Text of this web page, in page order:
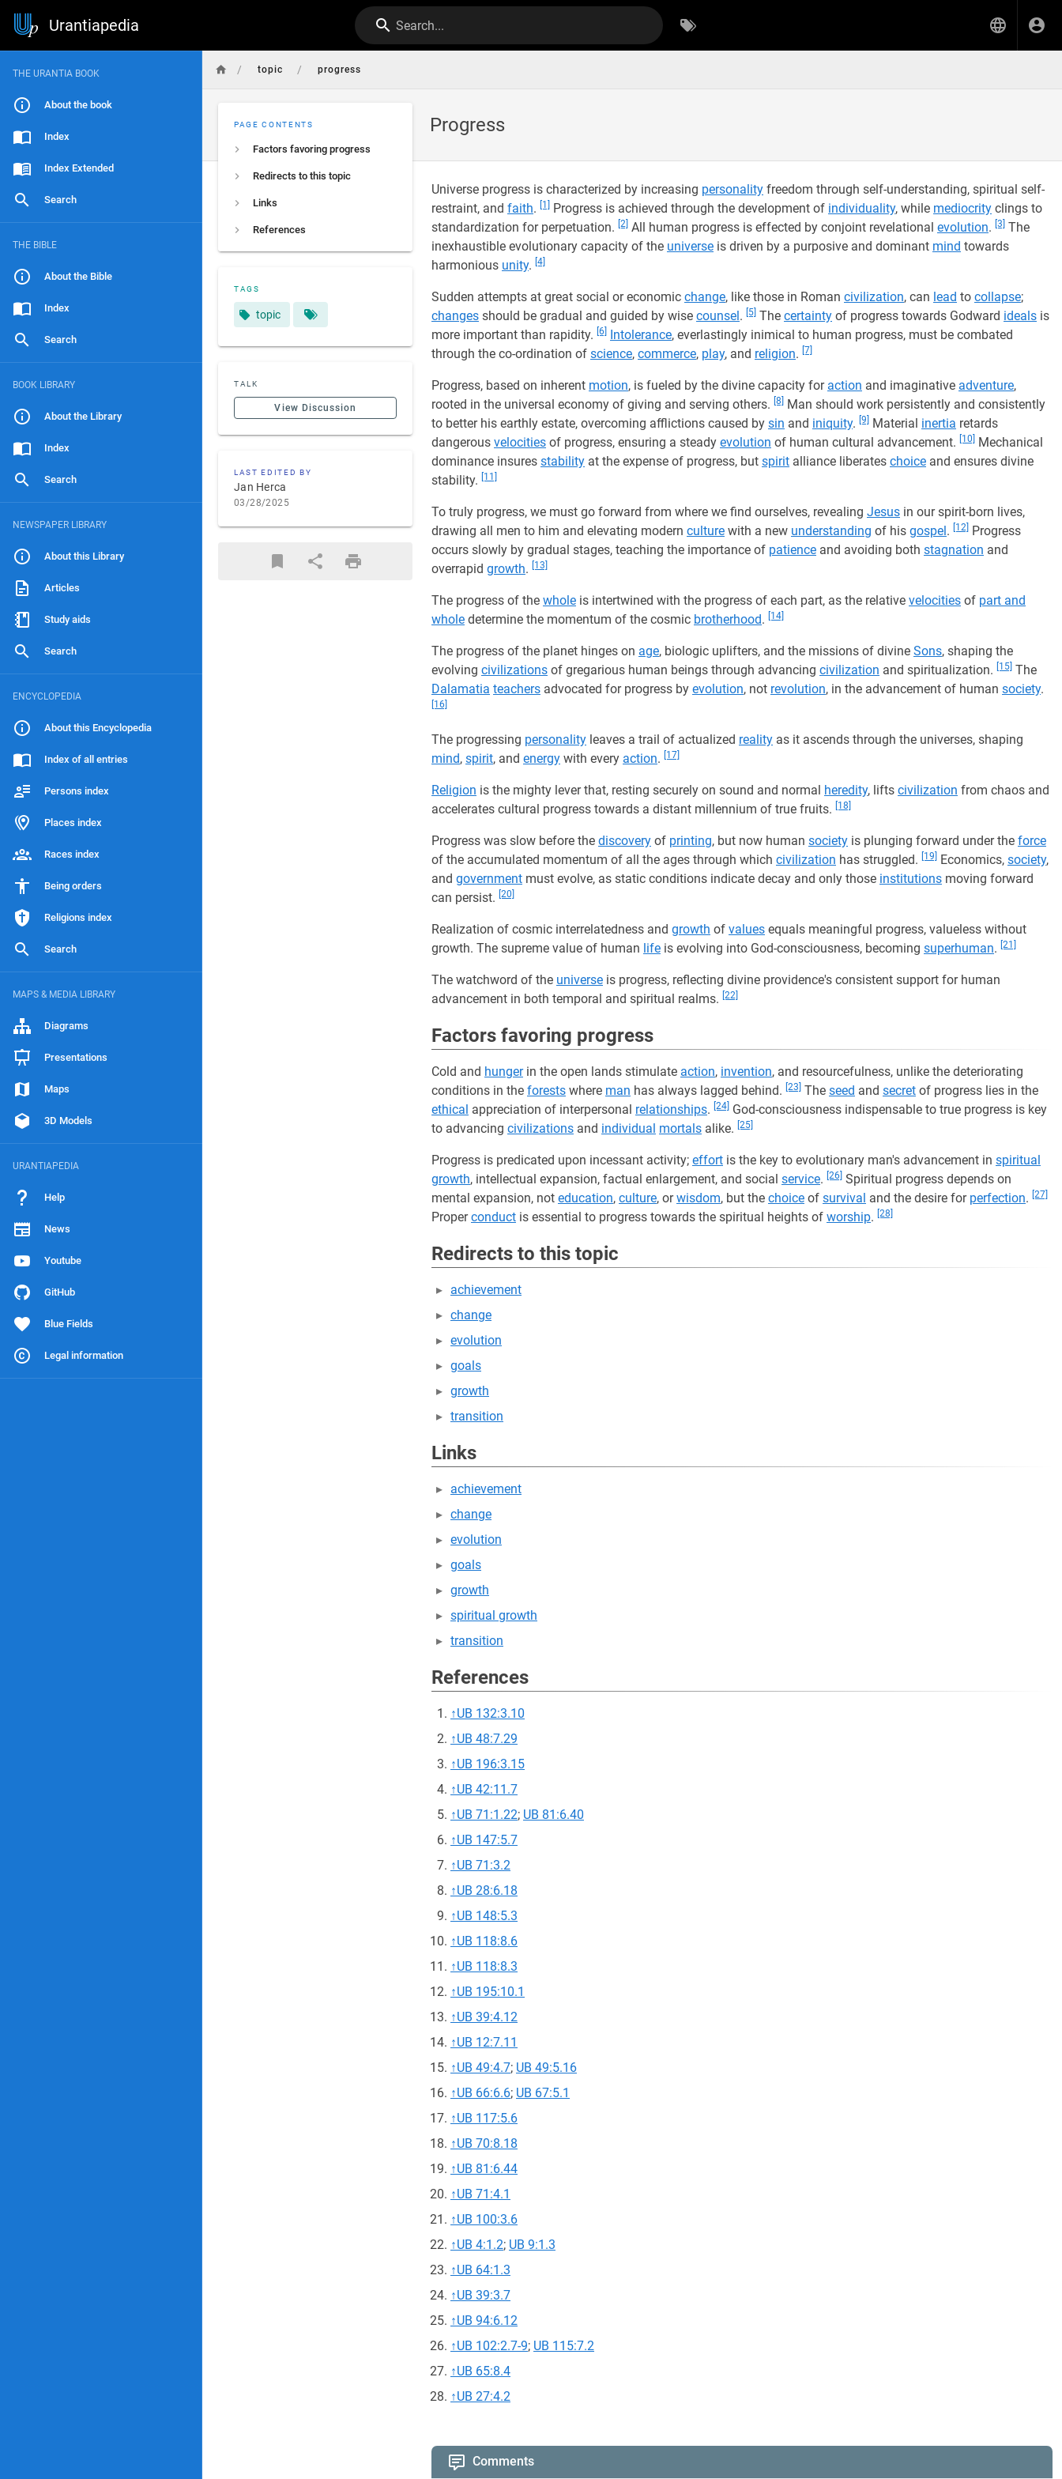
Urantiapedia Search...
THE URANTIA BOOK
About the book
Index
Index Extended
Search
THE BIBLE
About the Bible
Index
Search
BOOK LIBRARY
About the Library
Index
Search
NEWSPAPER LIBRARY
About this Library
Articles
Study aids
Search
ENCYCLOPEDIA
About this Encyclopedia
Index of all entries
Persons index
Places index
Races index
Being orders
Religions index
Search
MAPS & MEDIA LIBRARY
Diagrams
Presentations
Maps
3D Models
URANTIAPEDIA
Help
News
Youtube
GitHub
Blue Fields
Legal information
/ topic / progress
Progress
PAGE CONTENTS
Factors favoring progress
Redirects to this topic
Links
References
TAGS
topic
TALK
View Discussion
LAST EDITED BY
Jan Herca
03/28/2025
Universe progress is characterized by increasing personality freedom through self-understanding, spiritual self-
restraint, and faith. [1] Progress is achieved through the development of individuality, while mediocrity clings to
standardization for perpetuation. [2] All human progress is effected by conjoint revelational evolution. [3] The
inexhaustible evolutionary capacity of the universe is driven by a purposive and dominant mind towards
harmonious unity. [4]
Sudden attempts at great social or economic change, like those in Roman civilization, can lead to collapse;
changes should be gradual and guided by wise counsel. [5] The certainty of progress towards Godward ideals is
more important than rapidity. [6] Intolerance, everlastingly inimical to human progress, must be combated
through the co-ordination of science, commerce, play, and religion. [7]
Progress, based on inherent motion, is fueled by the divine capacity for action and imaginative adventure,
rooted in the universal economy of giving and serving others. [8]
Man should work persistently and consistently
to better his earthly estate, overcoming afflictions caused by sin and iniquity. [9] Material inertia retards
dangerous velocities of progress, ensuring a steady evolution of human cultural advancement. [10]
Mechanical
dominance insures stability at the expense of progress, but spirit alliance liberates choice and ensures divine
stability.
[11]
To truly progress, we must go forward from where we find ourselves, revealing Jesus in our spirit-born lives,
drawing all men to him and elevating modern culture with a new understanding of his gospel. [12] Progress
occurs slowly by gradual stages, teaching the importance of patience and avoiding both stagnation and
overrapid growth. [13]
The progress of the whole is intertwined with the progress of each part, as the relative velocities of part and
whole determine the momentum of the cosmic brotherhood. [14]
The progress of the planet hinges on age, biologic uplifters, and the missions of divine Sons, shaping the
evolving civilizations of gregarious human beings through advancing civilization and spiritualization. [15] The
Dalamatia teachers advocated for progress by evolution, not revolution, in the advancement of human society.
[16]
The progressing personality leaves a trail of actualized reality as it ascends through the universes, shaping
mind, spirit, and energy with every action. [17]
Religion is the mighty lever that, resting securely on sound and normal heredity, lifts civilization from chaos and
accelerates cultural progress towards a distant millennium of true fruits.
[18]
Progress was slow before the discovery of printing, but now human society is plunging forward under the force
of the accumulated momentum of all the ages through which civilization has struggled. [19] Economics, society,
and government must evolve, as static conditions indicate decay and only those institutions moving forward
can persist. [20]
Realization of cosmic interrelatedness and growth of values equals meaningful progress, valueless without
growth. The supreme value of human life is evolving into God-consciousness, becoming superhuman. [21]
The watchword of the universe is progress, reflecting divine providence's consistent support for human
advancement in both temporal and spiritual realms. [22]
Factors favoring progress
Cold and hungerin the open lands stimulate action, invention, and resourcefulness, unlike the deteriorating
conditions in the forests where man has always lagged behind. [23] The seed and secret of progress lies in the
ethical appreciation of interpersonal relationships. [24] God-consciousness indispensable to true progress is key
to advancing civilizations and individual mortals alike. [25]
Progress is predicated upon incessant activity; effort is the key to evolutionary man's advancement in spiritual
growth, intellectual expansion, factual enlargement, and social service. [26] Spiritual progress depends on
mental expansion, not education, culture, orwisdom, but the choice of survival and the desire for perfection. [27]
Properconduct is essential to progress towards the spiritual heights of worship. [28]
Redirects to this topic
achievement
change
evolution
goals
growth
transition
Links
achievement
change
evolution
goals
growth
spiritual growth
transition
References
↑UB 132:3.10
↑UB 48:7.29
↑UB 196:3.15
↑UB 42:11.7
↑UB 71:1.22; UB 81:6.40
↑UB 147:5.7
↑UB 71:3.2
↑UB 28:6.18
↑UB 148:5.3
↑UB 118:8.6
↑UB 118:8.3
↑UB 195:10.1
↑UB 39:4.12
↑UB 12:7.11
↑UB 49:4.7; UB 49:5.16
↑UB 66:6.6; UB 67:5.1
↑UB 117:5.6
↑UB 70:8.18
↑UB 81:6.44
↑UB 71:4.1
↑UB 100:3.6
↑UB 4:1.2; UB 9:1.3
↑UB 64:1.3
↑UB 39:3.7
↑UB 94:6.12
↑UB 102:2.7-9; UB 115:7.2
↑UB 65:8.4
↑UB 27:4.2
Comments